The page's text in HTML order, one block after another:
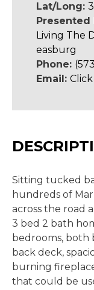
Lat/Long:
Presented
Living The
easburg
Phone:
Email:
Sitting tucked
hundreds of
across the road
3 bed 2 bath
bedrooms, both
back deck,
burning
that could be